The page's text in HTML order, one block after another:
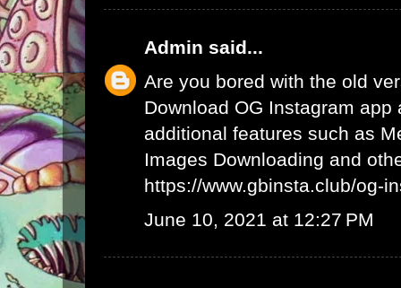
Admin said...
Are you bored with the old
Download OG Instagram app
additional features such as
Images Downloading and
https://www.gbinsta.club/og-
June 10, 2021 at 12:27 PM